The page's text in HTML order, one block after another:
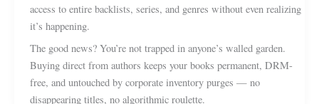
access to entire backlists, series, and genres without even realizing
it’s happening.
The good news? You’re not trapped in anyone’s walled garden.
Buying direct from authors keeps your books permanent, DRM-
free, and untouched by corporate inventory purges — no
disappearing titles, no algorithmic roulette.